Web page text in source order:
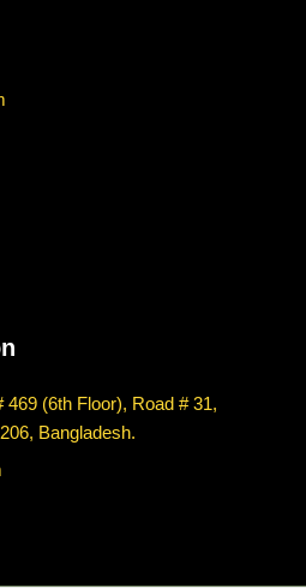
469 (6th Floor), Road # 31,
Bangladesh.